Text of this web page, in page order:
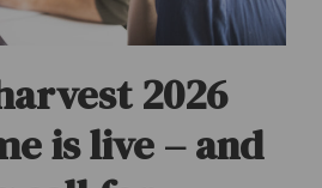
2026
is live – and